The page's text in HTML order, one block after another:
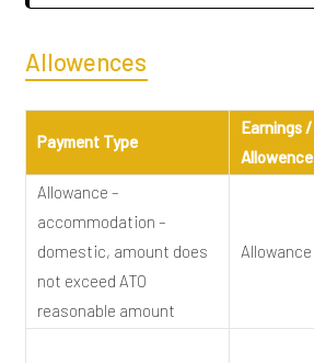
Allowences
Payment Type
Earnings /
Allowence
Allowance –
accommodation –
domestic, amount does
not exceed ATO
reasonable amount
Allowance